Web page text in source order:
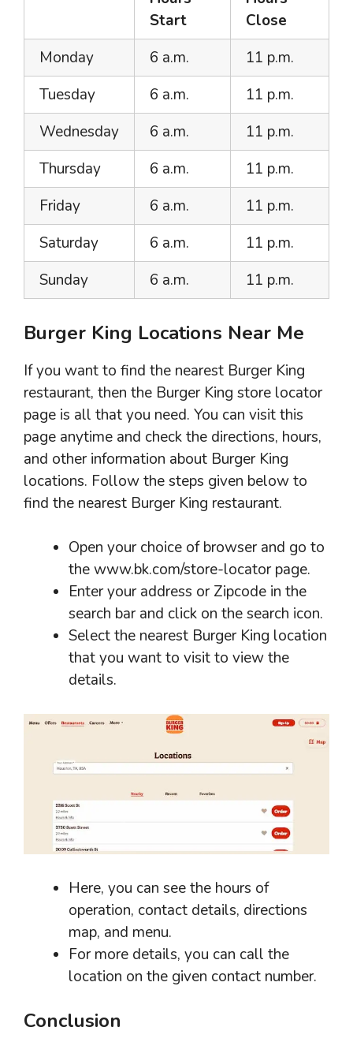
Start
Close
Monday
6 a.m.
11 p.m.
Tuesday
6 a.m.
11 p.m.
Wednesday
6 a.m.
11 p.m.
Thursday
6 a.m.
11 p.m.
Friday
6 a.m.
11 p.m.
Saturday
6 a.m.
11 p.m.
Sunday
6 a.m. 11 p.m.
Burger King Locations Near Me
If you want to find the nearest Burger King
restaurant, then the Burger King store locator
page is all that you need. You can visit this
page anytime and check the directions, hours,
and other information about Burger King
locations. Follow the steps given below to
find the nearest Burger King restaurant.
Open your choice of browser and go to
the www.bk.com/store-locator page.
Enter your address or Zipcode in the
search bar and click on the search icon.
Select the nearest Burger King location
that you want to visit to view the
details.
Here, you can see the hours of
operation, contact details, directions
map, and menu.
For more details, you can call the
location on the given contact number.
Conclusion